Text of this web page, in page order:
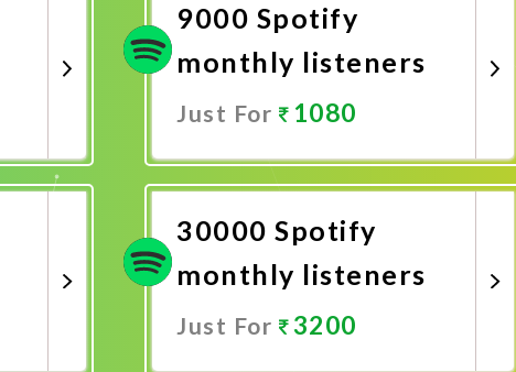
9000 Spotify
monthly listeners
Just For 1080
30000 Spotify
monthly listeners
Just For 3200